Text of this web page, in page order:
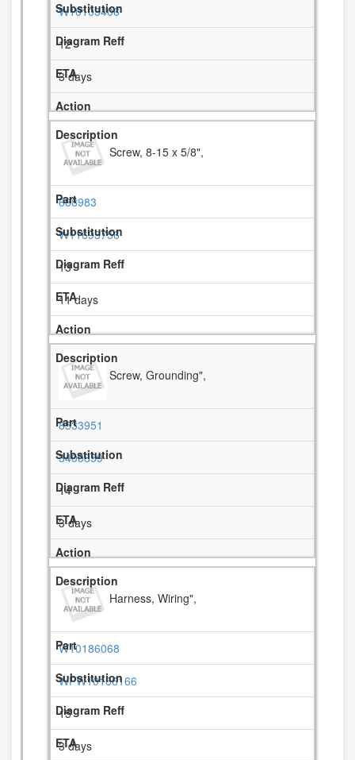
W10103406
12
3 days
Screw, 8-15 x 5/8",
688983
W11693756
13
11 days
Screw, Grounding",
8533951
3400859
14
3 days
Harness, Wiring",
W10186068
WPW10186166
15
3 days